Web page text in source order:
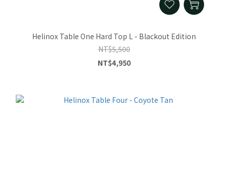
Helinox Table One Hard Top L - Blackout Edition
NT$5,500
NT$4,950